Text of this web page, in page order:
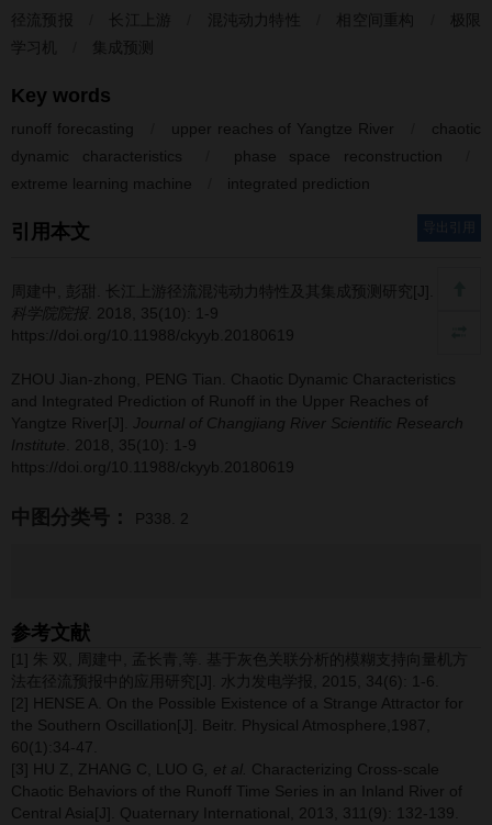
径流预报 长江上游 混沌动力特性 相空间重构
极限
学习机
集成预测
Key words
runoff forecasting upper reaches of Yangtze River
chaotic
dynamic characteristics
phase space reconstruction
extreme learning machine
integrated prediction
引用本文
周建中, 彭甜. 长江上游径流混沌动力特性及其集成预测研究[J].
科学院院报 . 2018, 35(10): 1-9
https://doi.org/10.11988/ckyyb.20180619
ZHOU Jian-zhong, PENG Tian. Chaotic Dynamic Characteristics
and Integrated Prediction of Runoff in the Upper Reaches of
Yangtze River[J].
Journal of Changjiang River Scientific Research
Institute . 2018, 35(10): 1-9
https://doi.org/10.11988/ckyyb.20180619
中图分类号： P338. 2
参考文献
[1] 朱 双, 周建中, 孟长青,等. 基于灰色关联分析的模糊支持向量机方
法在径流预报中的应用研究[J]. 水力发电学报, 2015, 34(6): 1-6.
[2] HENSE A. On the Possible Existence of a Strange Attractor for
the Southern Oscillation[J]. Beitr. Physical Atmosphere,1987,
60(1):34-47.
[3] HU Z, ZHANG C, LUO G
, et al. Characterizing Cross-scale
Chaotic Behaviors of the Runoff Time Series in an Inland River of
Central Asia[J]. Quaternary International, 2013, 311(9): 132-139.